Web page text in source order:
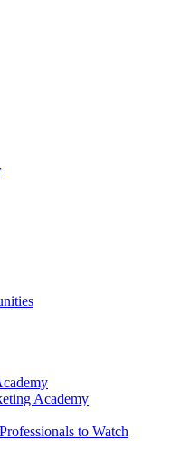
Academy
to Watch